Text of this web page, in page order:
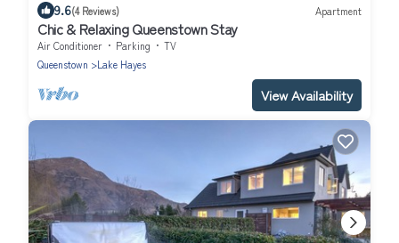
9.6(4 Reviews) Apartment
Chic & Relaxing Queenstown Stay
Air Conditioner Parking
TV
Queenstown
Lake Hayes
View Availability